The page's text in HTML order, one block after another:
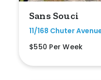
Sans Souci
11/168 Chuter
$550 Per Week